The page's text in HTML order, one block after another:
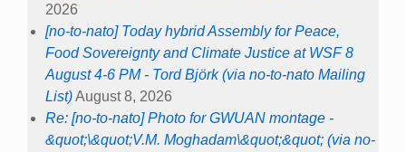
2026
[no-to-nato] Today hybrid Assembly for Peace,
Food Sovereignty and Climate Justice at WSF 8
August 4-6 PM - Tord Björk (via no-to-nato Mailing
List)August 8, 2026
Re: [no-to-nato] Photo for GWUAN montage -
&quot;\&quot;V.M. Moghadam\&quot;&quot; (via no-